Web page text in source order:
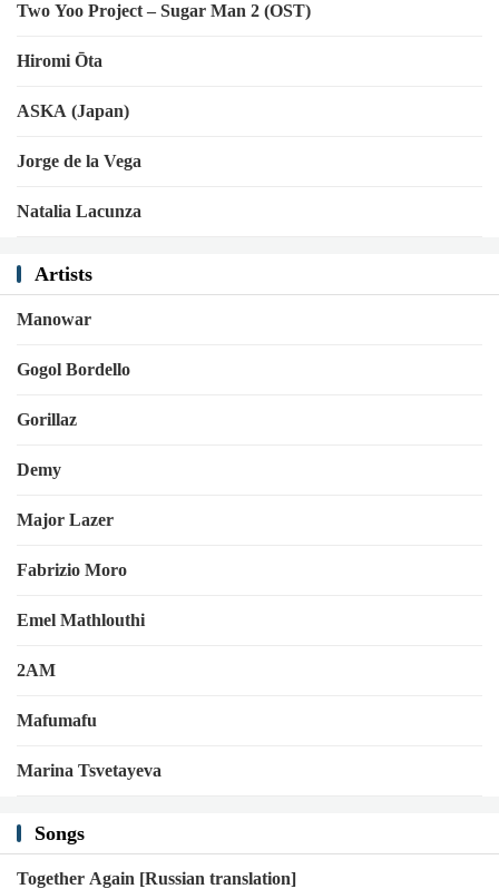
Two Yoo Project – Sugar Man 2 (OST)
Hiromi Ōta
ASKA (Japan)
Jorge de la Vega
Natalia Lacunza
Artists
Manowar
Gogol Bordello
Gorillaz
Demy
Major Lazer
Fabrizio Moro
Emel Mathlouthi
2AM
Mafumafu
Marina Tsvetayeva
Songs
Together Again [Russian translation]